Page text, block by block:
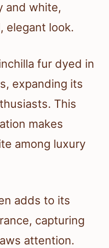
and white,
elegant look.
fur dyed in
expanding its
This
makes
among luxury
adds to its
capturing
attention.